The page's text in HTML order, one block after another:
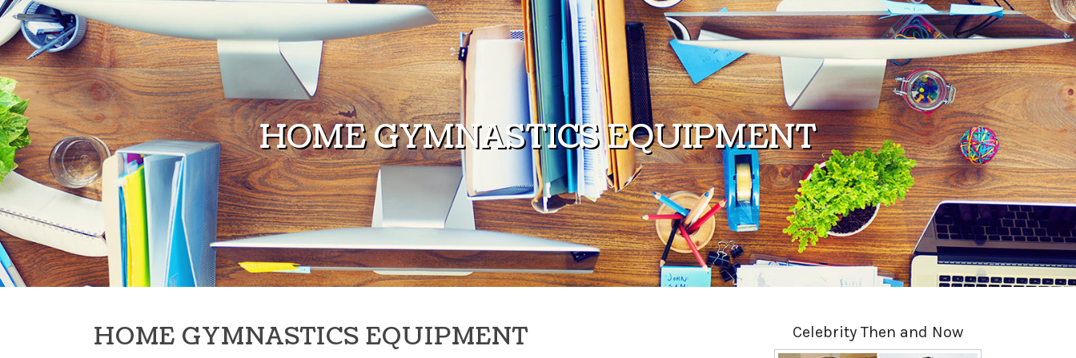
Skip to content
HOME GYMNASTICS EQUIPMENT
HOME GYMNASTICS EQUIPMENT Celebrity Then and Now